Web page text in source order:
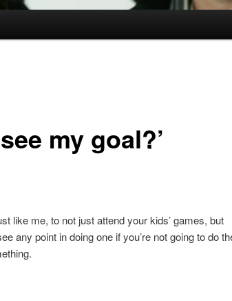
my goal?’
like me, to not just attend your kids’ games, but
any point in doing one if you’re not going to do